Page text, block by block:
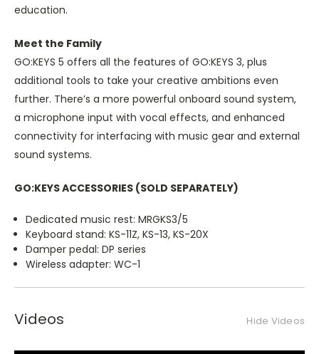
education.
Meet the Family
GO:KEYS 5 offers all the features of GO:KEYS 3, plus
additional tools to take your creative ambitions even
further. There’s a more powerful onboard sound system,
a microphone input with vocal effects, and enhanced
connectivity for interfacing with music gear and external
sound systems.
GO:KEYS ACCESSORIES (SOLD SEPARATELY)
Dedicated music rest: MRGKS3/5
Keyboard stand: KS-11Z, KS-13, KS-20X
Damper pedal: DP series
Wireless adapter: WC-1
Videos Hide Videos